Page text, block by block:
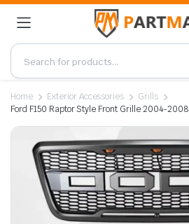
Home Exterior Accessories
Grills
Ford F150 Raptor Style Front Grille 2004-2008